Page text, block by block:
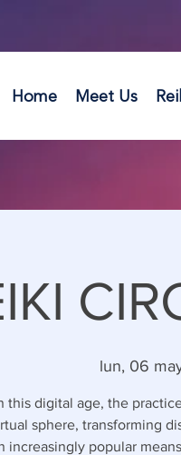
Home Meet Us
lun, 06
this digital age, the
sphere, transforming
increasingly popular